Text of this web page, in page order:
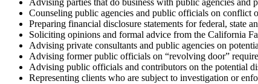
Advising parties that do business with public agencies
Counseling public agencies and public officials on conflict
Preparing financial disclosure statements for federal, state
Soliciting opinions and formal advice from the California
Advising private consultants and public agencies on
Advising former public officials on “revolving door”
Advising public officials and contributors on the potential
Representing clients who are subject to investigation or